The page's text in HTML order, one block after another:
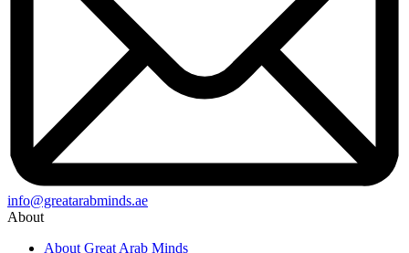
info@greatarabminds.ae
About
About Great Arab Minds